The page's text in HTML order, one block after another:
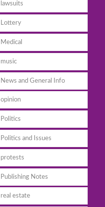
lawsuits
Lottery
Medical
music
News and General Info
opinion
Politics
Politics and Issues
protests
Publishing Notes
real estate